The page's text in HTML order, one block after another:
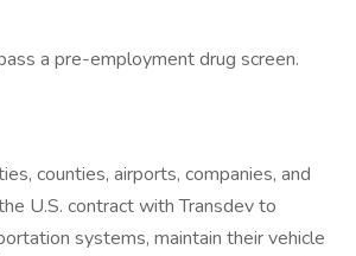
a pre-employment drug screen.
counties, airports, companies, and
U.S. contract with Transdev to
systems, maintain their vehicle